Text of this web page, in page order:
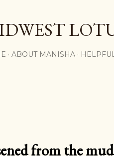
ABOUT MANISHA
from the